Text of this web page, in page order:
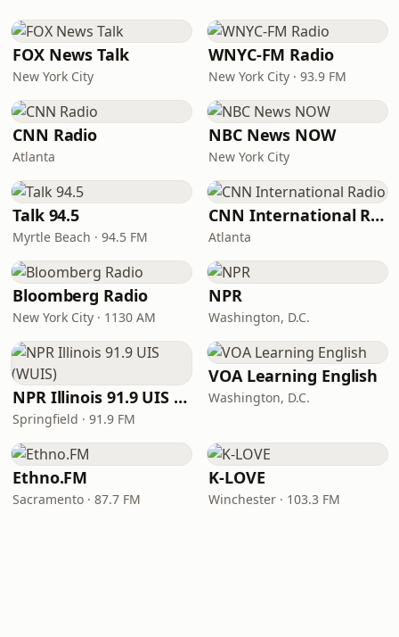
FOX News Talk
New York City
WNYC-FM Radio
New York City · 93.9 FM
CNN Radio
Atlanta
NBC News NOW
New York City
Talk 94.5
Myrtle Beach · 94.5 FM
CNN International Radio
Atlanta
Bloomberg Radio
New York City · 1130 AM
NPR
Washington, D.C.
NPR Illinois 91.9 UIS (WUIS)
Springfield · 91.9 FM
VOA Learning English
Washington, D.C.
Ethno.FM
Sacramento · 87.7 FM
K-LOVE
Winchester · 103.3 FM